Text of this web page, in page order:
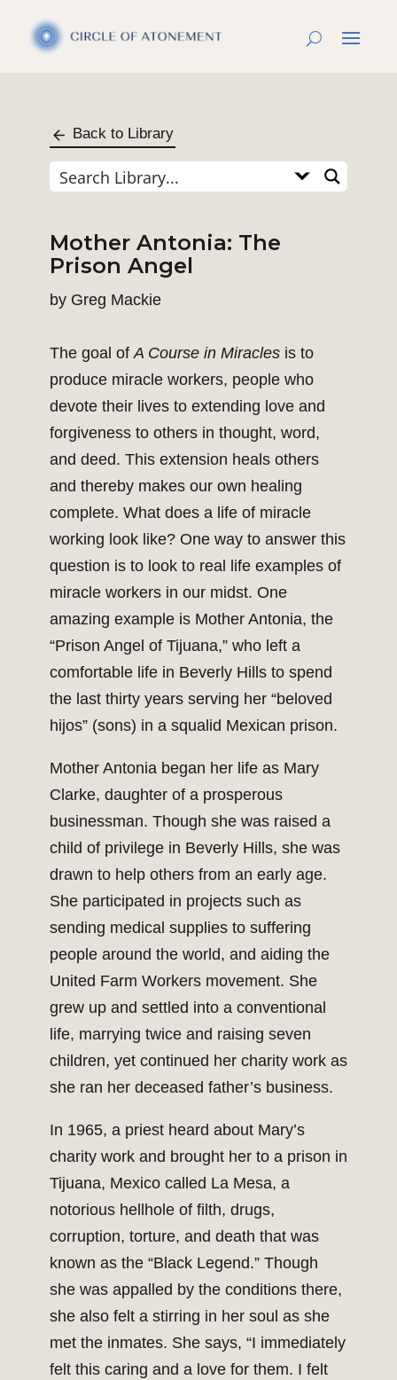
Back to Library
Mother Antonia: The
Prison Angel
by Greg Mackie
The goal ofA Course in Miracles is to
produce miracle workers, people who
devote their lives to extending love and
forgiveness to others in thought, word,
and deed. This extension heals others
and thereby makes our own healing
complete. What does a life of miracle
working look like? One way to answer this
question is to look to real life examples of
miracle workers in our midst. One
amazing example is Mother Antonia, the
“Prison Angel of Tijuana,” who left a
comfortable life in Beverly Hills to spend
the last thirty years serving her “beloved
hijos” (sons) in a squalid Mexican prison.
Mother Antonia began her life as Mary
Clarke, daughter of a prosperous
businessman. Though she was raised a
child of privilege in Beverly Hills, she was
drawn to help others from an early age.
She participated in projects such as
sending medical supplies to suffering
people around the world, and aiding the
United Farm Workers movement. She
grew up and settled into a conventional
life, marrying twice and raising seven
children, yet continued her charity work as
she ran her deceased father’s business.
In 1965, a priest heard about Mary’s
charity work and brought her to a prison in
Tijuana, Mexico called La Mesa, a
notorious hellhole of filth, drugs,
corruption, torture, and death that was
known as the “Black Legend.” Though
she was appalled by the conditions there,
she also felt a stirring in her soul as she
met the inmates. She says, “I immediately
felt this caring and a love for them. I felt